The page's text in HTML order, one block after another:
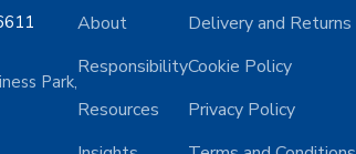
Park,
About
Responsibility
Resources
Delivery and Returns
Cookie Policy
Privacy Policy